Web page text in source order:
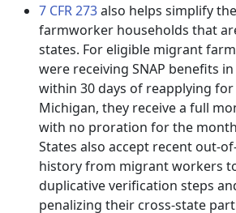
7 CFR 273also helps simplify
farmworker households that
states. For eligible migrant
were receiving SNAP benefits
within 30 days of reapplying for
Michigan, they receive a full
with no proration for the
States also accept recent out-
history from migrant workers
duplicative verification steps
penalizing their cross-state